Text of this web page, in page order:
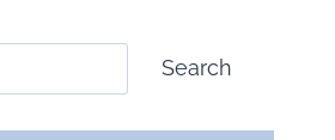
Search